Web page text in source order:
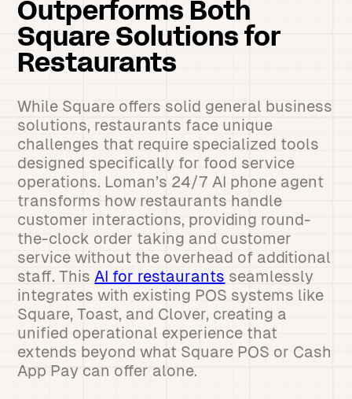
Outperforms Both
Square Solutions for
Restaurants
While Square offers solid general business
solutions, restaurants face unique
challenges that require specialized tools
designed specifically for food service
operations. Loman’s 24/7 AI phone agent
transforms how restaurants handle
customer interactions, providing round-
the-clock order taking and customer
service without the overhead of additional
staff. This AI for restaurants seamlessly
integrates with existing POS systems like
Square, Toast, and Clover, creating a
unified operational experience that
extends beyond what Square POS or Cash
App Pay can offer alone.